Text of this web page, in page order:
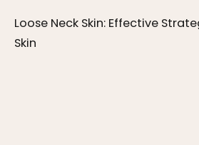
Loose Neck Skin: Effective
Skin